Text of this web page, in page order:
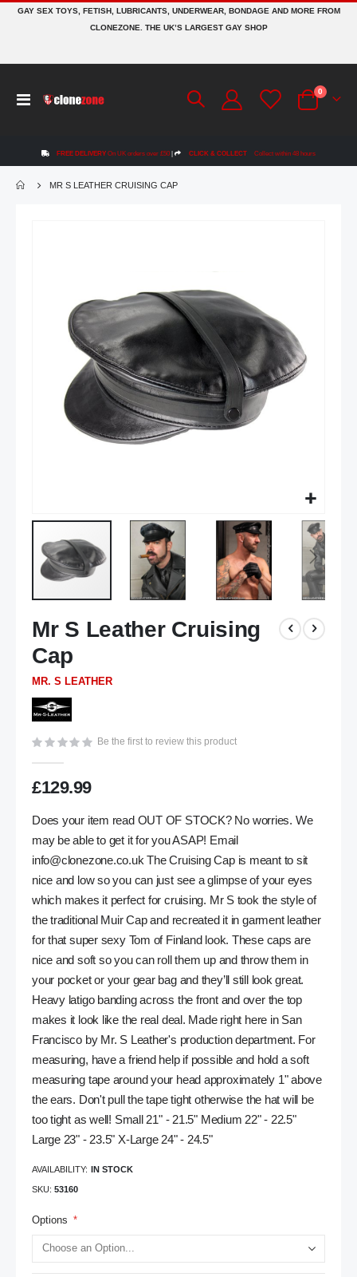
GAY SEX TOYS, FETISH, LUBRICANTS, UNDERWEAR, BONDAGE AND MORE FROM
CLONEZONE. THE UK’S LARGEST GAY SHOP
Toggle
Cart
0 items
FREE DELIVERY On UK orders over £50 | CLICK & COLLECT Collect within 48 hours
MR S LEATHER CRUISING CAP
to
the
beginning
of
images
gallery
Mr S Leather Cruising
Cap
MR. S LEATHER
Be the first to review this product
£129.99
Does your item read OUT OF STOCK? No worries. We
may be able to get it for you ASAP! Email
info@clonezone.co.ukThe Cruising Cap is meant to sit
nice and low so you can just see a glimpse of your eyes
which makes it perfect for cruising. Mr S took the style of
the traditional Muir Cap and recreated it in garment leather
for that super sexy Tom of Finland look. These caps are
nice and soft so you can roll them up and throw them in
your pocket or your gear bag and they’ll still look great.
Heavy latigo banding across the front and over the top
makes it look like the real deal. Made right here in San
Francisco by Mr. S Leather's production department. For
measuring, have a friend help if possible and hold a soft
measuring tape around your head approximately 1" above
the ears. Don't pull the tape tight otherwise the hat will be
too tight as well! Small 21" - 21.5" Medium 22" - 22.5"
Large 23" - 23.5" X-Large 24" - 24.5"
AVAILABILITY: IN STOCK
SKU 53160
Options